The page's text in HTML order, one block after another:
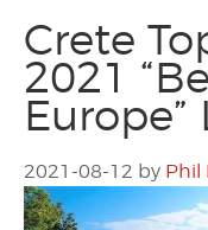
Crete
2021
Europe”
2021-08-12 by Phil